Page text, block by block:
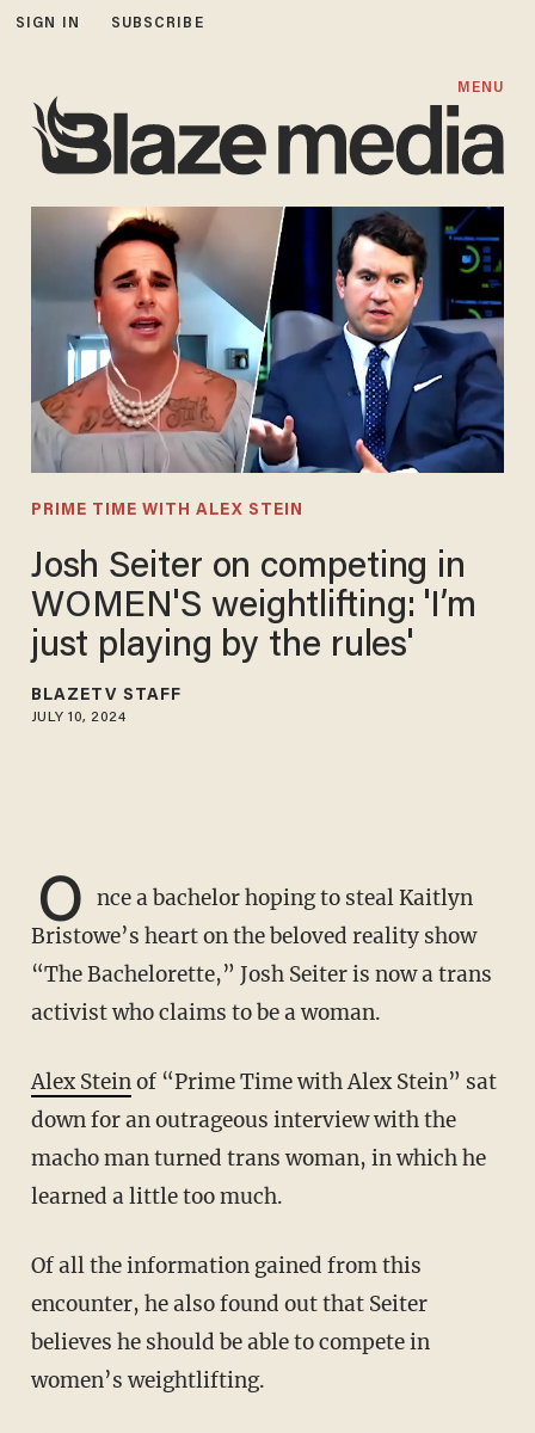
SIGN IN SUBSCRIBE
MENU
PRIME TIME WITH ALEX STEIN
Josh Seiter on competing in
WOMEN'S weightlifting: 'I’m
just playing by the rules'
BLAZETV STAFF
JULY 10, 2024
O nce a bachelor hoping to steal Kaitlyn
Bristowe’s heart on the beloved reality show
“The Bachelorette,” Josh Seiter is now a trans
activist who claims to be a woman.
Alex Steinof “Prime Time with Alex Stein” sat
down for an outrageous interview with the
macho man turned trans woman, in which he
learned a little too much.
Of all the information gained from this
encounter, he also found out that Seiter
believes he should be able to compete in
women’s weightlifting.